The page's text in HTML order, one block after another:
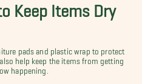
Keep Items Dry
pads and plastic wrap to protect
help keep the items from getting
happening.